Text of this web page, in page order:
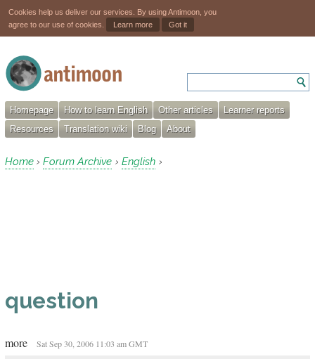
Cookies help us deliver our services. By using Antimoon, you
agree to our use of cookies.
Learn more Got it
Homepage How to learn English Other articles
Learner reports
Resources
Translation wiki Blog About
Home › Forum Archive › English ›
question
more Sat Sep 30, 2006 11:03 am GMT